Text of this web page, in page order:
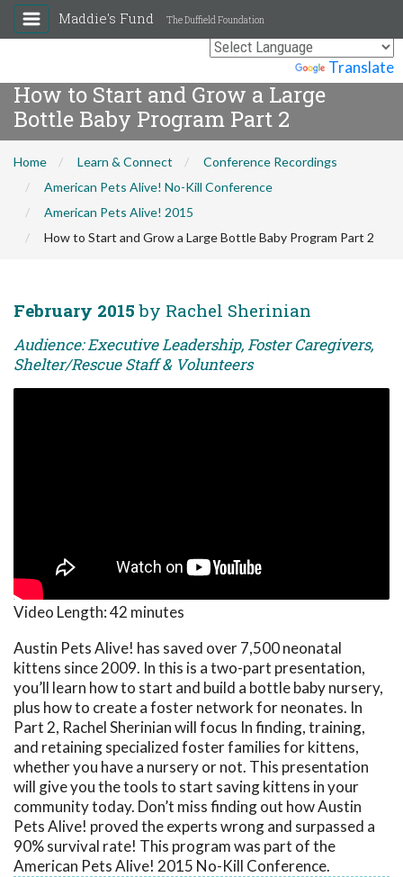
Translate
Maddie's Fund The Duffield Foundation
How to Start and Grow a Large
Bottle Baby Program Part 2
Home Learn & Connect
Conference Recordings
American Pets Alive! No-Kill Conference
American Pets Alive! 2015
How to Start and Grow a Large Bottle Baby Program Part 2
February 2015 by Rachel Sherinian
Audience: Executive Leadership, Foster Caregivers,
Shelter/Rescue Staff & Volunteers
Video Length:42 minutes
Austin Pets Alive! has saved over 7,500 neonatal
kittens since 2009. In this is a two-part presentation,
you’ll learn how to start and build a bottle baby nursery,
plus how to create a foster network for neonates. In
Part 2, Rachel Sherinian will focus In finding, training,
and retaining specialized foster families for kittens,
whether you have a nursery or not. This presentation
will give you the tools to start saving kittens in your
community today. Don’t miss finding out how Austin
Pets Alive! proved the experts wrong and surpassed a
90% survival rate! This program was part of the
American Pets Alive! 2015 No-Kill Conference.